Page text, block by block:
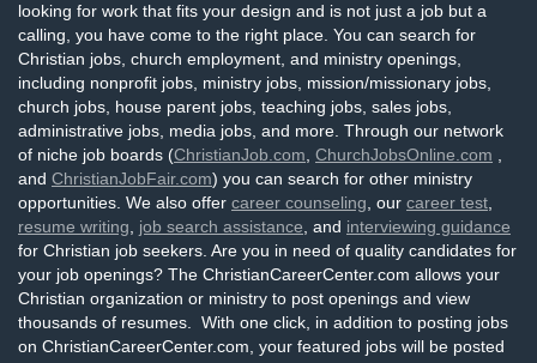
looking for work that fits your design and is not just a job but a
calling, you have come to the right place. You can search for
Christian jobs, church employment, and ministry openings,
including nonprofit jobs, ministry jobs, mission/missionary jobs,
church jobs, house parent jobs, teaching jobs, sales jobs,
administrative jobs, media jobs, and more. Through our network
of niche job boards (ChristianJob.com ChurchJobsOnline.com
and ChristianJobFair.com) you can search for other ministry
opportunities. We also offer career counseling , our career test
resume writing
job search assistance , and interviewing guidance
for Christian job seekers. Are you in need of quality candidates for
your job openings? The ChristianCareerCenter.com allows your
Christian organization or ministry to post openings and view
thousands of resumes. With one click, in addition to posting jobs
on ChristianCareerCenter.com, your featured jobs will be posted